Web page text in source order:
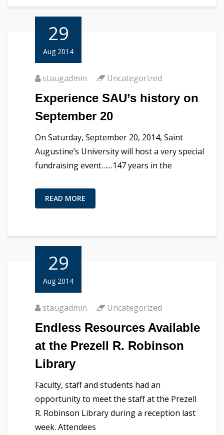
29
Aug 2014
staugadmin Uncategorized
Experience SAU’s history on
September 20
On Saturday, September 20, 2014, Saint
Augustine’s University will host a very special
fundraising event……147 years in the
READ MORE
29
Aug 2014
staugadmin Uncategorized
Endless Resources Available
at the Prezell R. Robinson
Library
Faculty, staff and students had an
opportunity to meet the staff at the Prezell
R. Robinson Library during a reception last
week. Attendees